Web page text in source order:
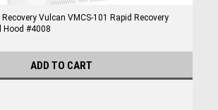
Vulcan VMCS-101 Rapid Recovery
Hood #4008
ADD TO CART